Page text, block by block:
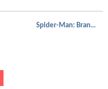
Spider-Man: Brand New Day